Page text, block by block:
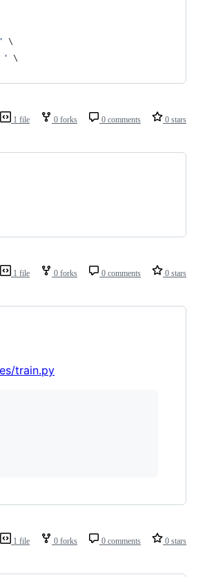
\
'
\
1 file 0 forks 0 comments 0 stars
1 file 0 forks 0 comments 0 stars
train.py
1 file 0 forks 0 comments 0 stars